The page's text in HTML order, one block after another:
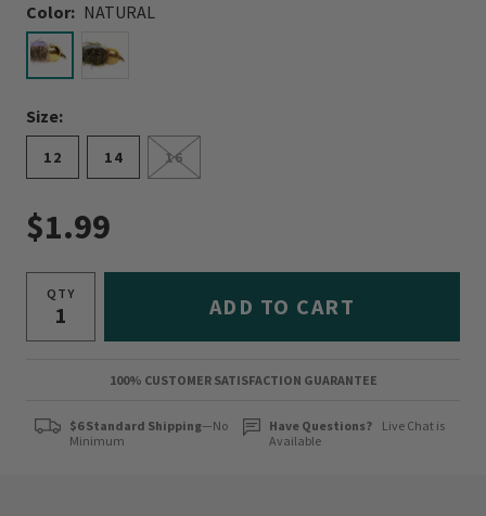
Color: NATURAL
selected
Size:
12 14 16
$1.99
QTY ADD TO CART
100% CUSTOMER SATISFACTION GUARANTEE
$6 Standard Shipping—No
Minimum
Have Questions?
Live Chat is
Available